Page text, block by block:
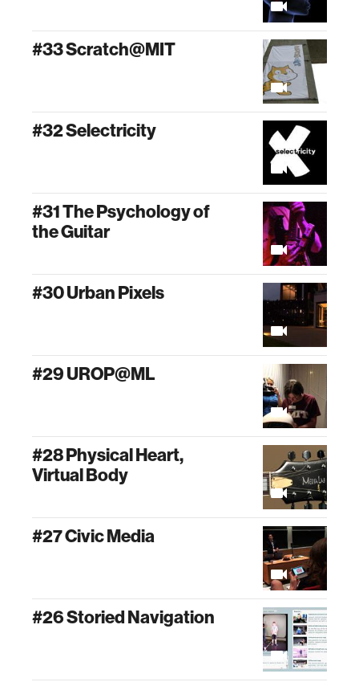
#33 Scratch@MIT
#32 Selectricity
#31 The Psychology of
the Guitar
#30 Urban Pixels
#29 UROP@ML
#28 Physical Heart,
Virtual Body
#27 Civic Media
#26 Storied Navigation